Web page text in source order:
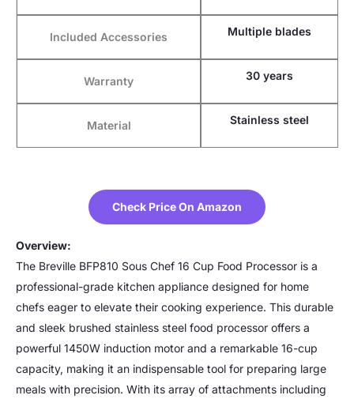
Included Accessories Multiple blades
Warranty 30 years
Material Stainless steel
Check Price On Amazon
Overview:
The Breville BFP810 Sous Chef 16 Cup Food Processor is a
professional-grade kitchen appliance designed for home
chefs eager to elevate their cooking experience. This durable
and sleek brushed stainless steel food processor offers a
powerful 1450W induction motor and a remarkable 16-cup
capacity, making it an indispensable tool for preparing large
meals with precision. With its array of attachments including